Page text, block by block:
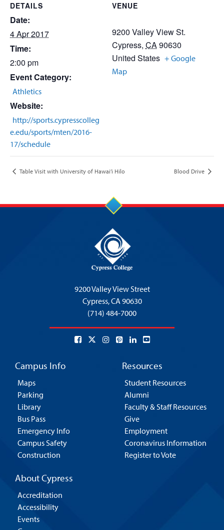
DETAILS
Date:
4 Apr 2017
Time:
2:00 pm
Event Category:
Athletics
Website:
http://sports.cypresscolleg
e.edu/sports/mten/2016-
17/schedule
VENUE
9200 Valley View St.
Cypress, CA90630
United States + Google
Map
Table Visit with University of Hawai’i Hilo Blood Drive
9200 Valley View Street
Cypress,CA 90630
(714) 484-7000
Campus Info
Maps
Parking
Library
Bus Pass
Emergency Info
Campus Safety
Construction
Resources
Student Resources
Alumni
Faculty & Staff Resources
Give
Employment
Coronavirus Information
Register to Vote
About Cypress
Accreditation
Accessibility
Events